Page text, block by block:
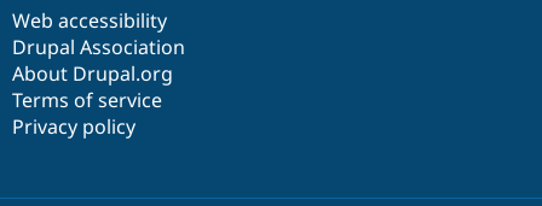
Web accessibility
Drupal Association
About Drupal.org
Terms of service
Privacy policy